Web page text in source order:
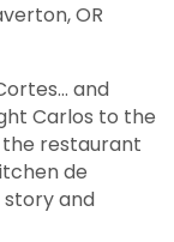
OR
and
Carlos to the
the restaurant
de
story and